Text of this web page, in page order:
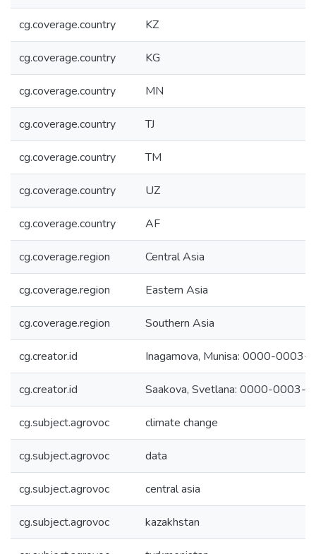
cg.coverage.country KZ
cg.coverage.country KG
cg.coverage.country MN
cg.coverage.country TJ
cg.coverage.country TM
cg.coverage.country UZ
cg.coverage.country AF
cg.coverage.region Central Asia
cg.coverage.region Eastern Asia
cg.coverage.region Southern Asia
cg.creator.id Inagamova, Munisa: 0000-
cg.creator.id Saakova, Svetlana: 0000-0003-
cg.subject.agrovoc climate change
cg.subject.agrovoc data
cg.subject.agrovoc central asia
cg.subject.agrovoc kazakhstan